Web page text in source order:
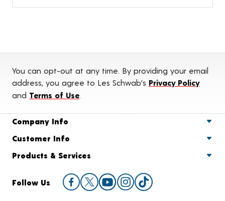
You can opt-out at any time. By providing your email
address, you agree to Les Schwab's Privacy Policy
and Terms of Use.
Company Info
Customer Info
Products & Services
Follow Us